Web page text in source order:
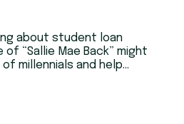
about student loan
“Sallie Mae Back” might
millennials and help